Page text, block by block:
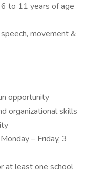
to 11 years of age
movement &
opportunity
organizational skills
– Friday, 3
at least one school